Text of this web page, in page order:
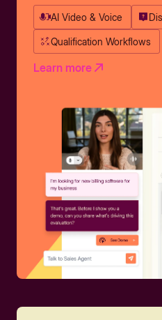
AI Video & Voice
Qualification Workflows
Learn more